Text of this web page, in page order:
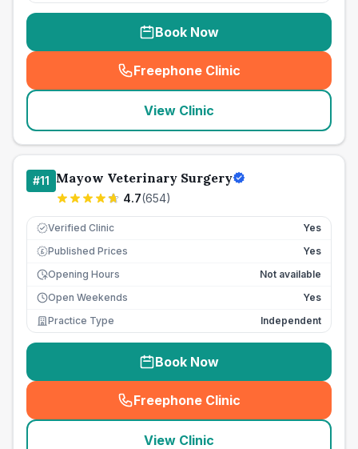
Book Now
Freephone Clinic
(seo_lab_card_freephone
View Clinic
#11 Mayow Veterinary Surgery
4.7(654)
Verified Clinic Yes
£ Published Prices
Yes
Opening Hours
Not available
Open Weekends
Yes
Practice Type
Independent
Book Now
Freephone Clinic
(seo_lab_card_freephone
View Clinic